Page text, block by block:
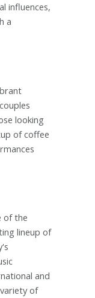
influences,
a
looking
of coffee
of the
lineup of
and
of